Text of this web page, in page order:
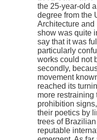
the 25-year-old
degree from the
Architecture
show was quite
say that it was
particularly
works could not
secondly,
movement
reached its
more restraining
prohibition
their poetics by
trees of
reputable